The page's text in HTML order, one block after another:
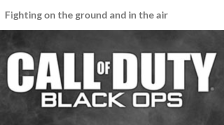
Fighting on the ground and in the air